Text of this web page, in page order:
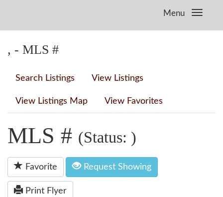
Menu
, - MLS #
Search Listings View Listings
View Listings Map View Favorites
MLS # (Status: )
Favorite Request Showing
Print Flyer